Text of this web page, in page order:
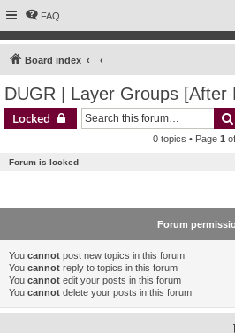
FAQ
Board index
DUGR | Layer Groups [After
Locked
0 topics • Page 1 of
Forum is locked
Forum
You cannot post new topics in this forum
You cannot reply to topics in this forum
You cannot edit your posts in this forum
You cannot delete your posts in this forum